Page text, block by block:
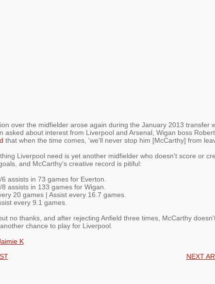
over the midfielder arose again during the January 2013 transfer
asked about interest from Liverpool and Arsenal, Wigan boss
that when the time comes, 'we'll never stop him [McCarthy] from
Liverpool need is yet another midfielder who doesn't score or
and McCarthy's creative record is pitiful:
assists in 73 games for Everton.
assists in 133 games for Wigan.
20 games | Assist every 16.7 games.
every 9.1 games.
no thanks, and after rejecting Anfield three times, McCarthy
chance to play for Liverpool.
K
NEXT